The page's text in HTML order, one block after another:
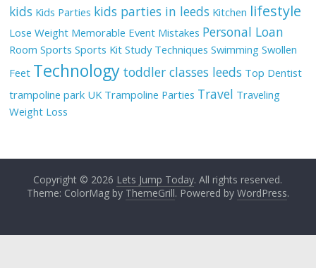
kids Kids Parties kids parties in leeds Kitchen lifestyle
Lose Weight Memorable Event Mistakes Personal Loan
Room Sports Sports Kit Study Techniques Swimming Swollen
Feet Technology toddler classes leeds Top Dentist
trampoline park UK Trampoline Parties Travel Traveling
Weight Loss
Copyright © 2026 Lets Jump Today. All rights reserved.
Theme: ColorMag by ThemeGrill. Powered by WordPress.